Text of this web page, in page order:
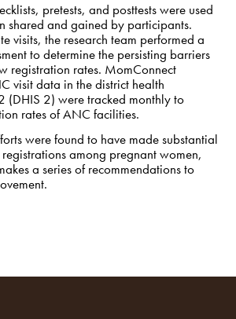
pretests, and posttests were used
shared and gained by participants.
visits, the research team performed a
to determine the persisting barriers
registration rates. MomConnect
visit data in the district health
(DHIS 2) were tracked monthly to
rates of ANC facilities.
were found to have made substantial
among pregnant women,
a series of recommendations to